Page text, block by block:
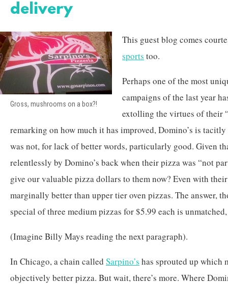
delivery
Gross, mushrooms on a box?!
This guest blog comes
sports too.
Perhaps one of the most
campaigns of the last year
extolling the virtues of their
remarking on how much it has improved, Domino’s is
was not, for lack of better words, particularly good. Given
relentlessly by Domino’s back when their pizza was “not
give our valuable pizza dollars to them now? Even with
marginally better than upper tier oven pizzas. The answer,
special of three medium pizzas for $5.99 each is
(Imagine Billy Mays reading the next paragraph).
In Chicago, a chain called Sarpino’s has sprouted up which
objectively better pizza. But wait, there’s more. Where